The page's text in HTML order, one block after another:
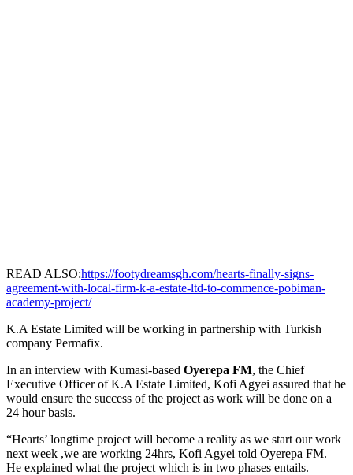
READ ALSO:https://footydreamsgh.com/hearts-finally-signs-
agreement-with-local-firm-k-a-estate-ltd-to-commence-pobiman-
academy-project/
K.A Estate Limited will be working in partnership with Turkish
company Permafix.
In an interview with Kumasi-based Oyerepa FM, the Chief
Executive Officer of K.A Estate Limited, Kofi Agyei assured that he
would ensure the success of the project as work will be done on a
24 hour basis.
“Hearts’ longtime project will become a reality as we start our work
next week ,we are working 24hrs, Kofi Agyei told Oyerepa FM.
He explained what the project which is in two phases entails.